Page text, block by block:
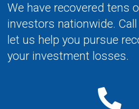
We have recovered tens
investors nationwide.
let us help you pursue
your investment losses.